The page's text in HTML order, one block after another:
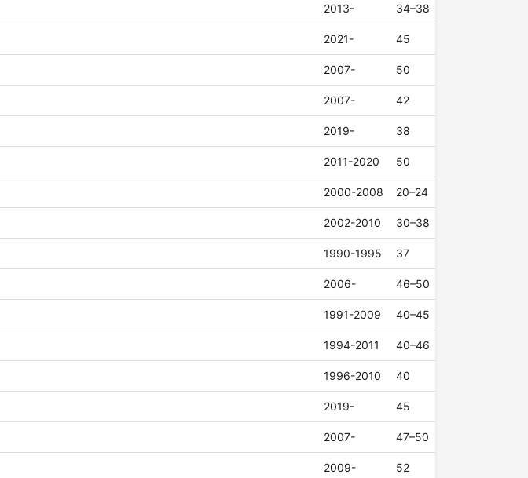
2013- 34–38
2021- 45
2007- 50
2007- 42
2019- 38
2011-2020 50
2000-2008 20–24
2002-2010 30–38
1990-1995 37
2006- 46–50
1991-2009 40–45
1994-2011 40–46
1996-2010 40
2019- 45
2007- 47–50
2009- 52